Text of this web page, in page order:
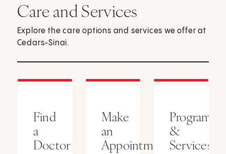
Care and Services
Explore the care options and services we offer at
Cedars-Sinai.
Find
a
Doctor
Make
an
Appointment
Programs
&
Services